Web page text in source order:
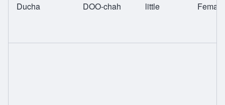
Ducha DOO-chah little Female